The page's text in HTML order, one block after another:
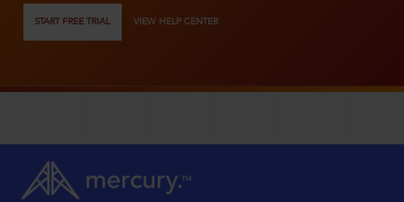
START FREE TRIAL VIEW HELP CENTER